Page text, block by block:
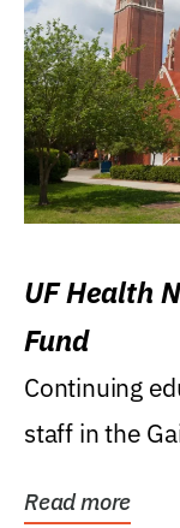
UF Health
Fund
Continuing
staff in the
Read more